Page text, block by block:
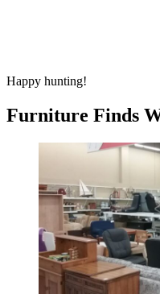
Happy hunting!
Furniture Finds